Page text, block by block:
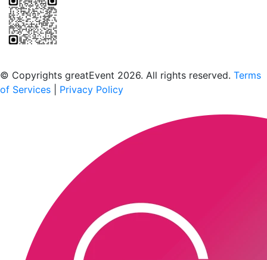
© Copyrights greatEvent 2026. All rights reserved. Terms
of Services
Privacy Policy